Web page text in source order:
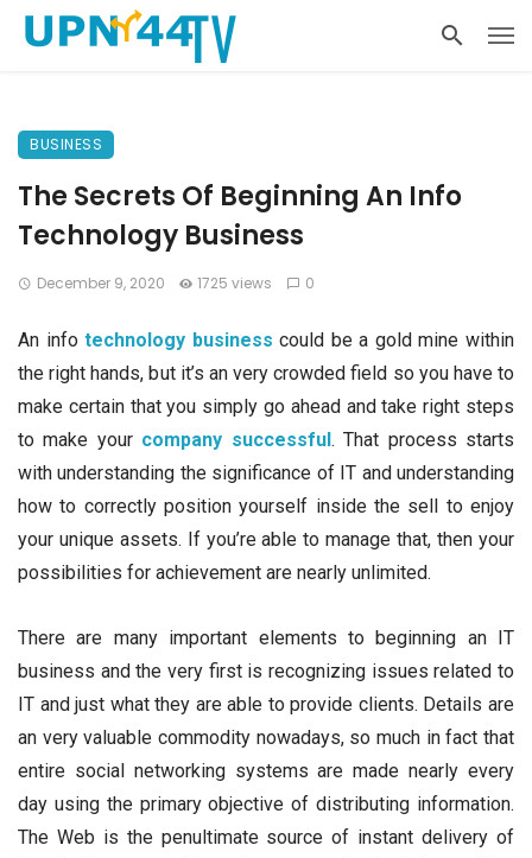
BUSINESS
The Secrets Of Beginning An Info
Technology Business
December 9, 2020 1725 views 0
An infotechnology business could be a gold mine within
the right hands, but it’s an very crowded field so you have to
make certain that you simply go ahead and take right steps
to make your company successful. That process starts
with understanding the significance of IT and understanding
how to correctly position yourself inside the sell to enjoy
your unique assets. If you’re able to manage that, then your
possibilities for achievement are nearly unlimited.
There are many important elements to beginning an IT
business and the very first is recognizing issues related to
IT and just what they are able to provide clients. Details are
an very valuable commodity nowadays, so much in fact that
entire social networking systems are made nearly every
day using the primary objective of distributing information.
The Web is the penultimate source of instant delivery of